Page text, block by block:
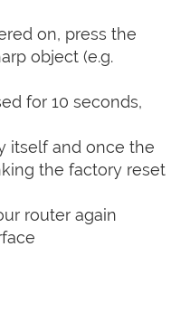
on, press the
object (e.g.
for 10 seconds,
itself and once the
the factory reset
router again